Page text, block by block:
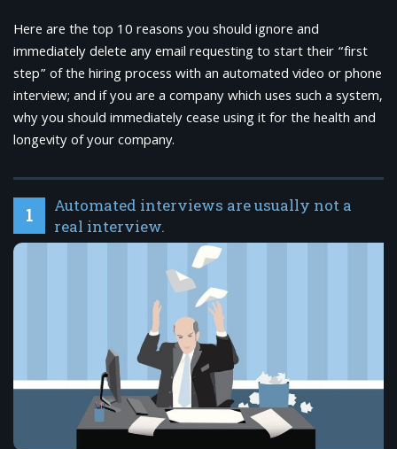
Here are the top 10 reasons you should ignore and
immediately delete any email requesting to start their “first
step” of the hiring process with an automated video or phone
interview; and if you are a company which uses such a system,
why you should immediately cease using it for the health and
longevity of your company.
1
Automated interviews are usually not a
real interview.